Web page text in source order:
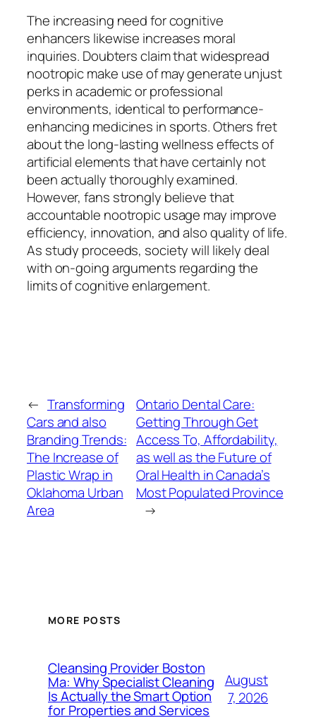
The increasing need for cognitive
enhancers likewise increases moral
inquiries. Doubters claim that widespread
nootropic make use of may generate unjust
perks in academic or professional
environments, identical to performance-
enhancing medicines in sports. Others fret
about the long-lasting wellness effects of
artificial elements that have certainly not
been actually thoroughly examined.
However, fans strongly believe that
accountable nootropic usage may improve
efficiency, innovation, and also quality of life.
As study proceeds, society will likely deal
with on-going arguments regarding the
limits of cognitive enlargement.
← Transforming
Cars and also
Branding Trends:
The Increase of
Plastic Wrap in
Oklahoma Urban
Area
Ontario Dental Care:
Getting Through Get
Access To, Affordability,
as well as the Future of
Oral Health in Canada’s
Most Populated Province
→
MORE POSTS
Cleansing Provider Boston
Ma: Why Specialist Cleaning
Is Actually the Smart Option
for Properties and Services
August
7, 2026